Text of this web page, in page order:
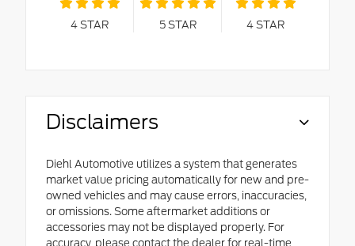
4STAR 5STAR 4STAR
Disclaimers
Diehl Automotive utilizes a system that generates
market value pricing automatically for new and pre-
owned vehicles and may cause errors, inaccuracies,
or omissions. Some aftermarket additions or
accessories may not be displayed properly. For
accuracy, please contact the dealer for real-time,